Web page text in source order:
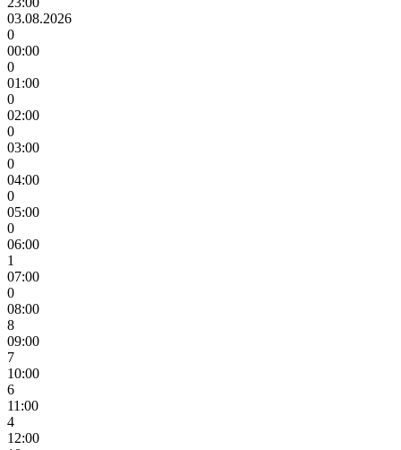
03.08.2026
0
00:00
0
01:00
0
02:00
0
03:00
0
04:00
0
05:00
0
06:00
1
07:00
0
08:00
8
09:00
7
10:00
6
11:00
4
12:00